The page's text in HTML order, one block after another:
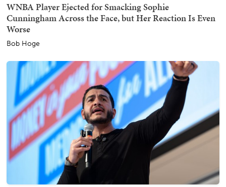
WNBA Player Ejected for Smacking Sophie
Cunningham Across the Face, but Her Reaction Is Even
Worse
Bob Hoge